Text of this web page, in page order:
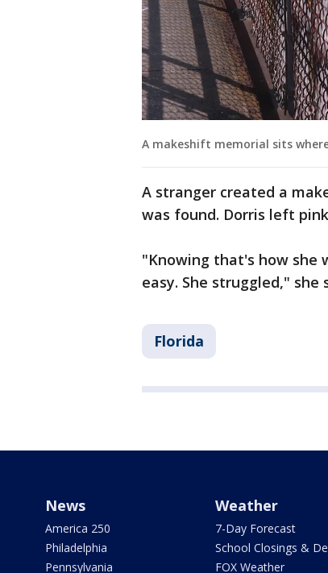
A makeshift memorial sits
A stranger created a
was found. Dorris left
"Knowing that's how she
easy. She struggled," she
Florida
News
America 250
Philadelphia
Pennsylvania
Weather
7-Day Forecast
School Closings &
FOX Weather